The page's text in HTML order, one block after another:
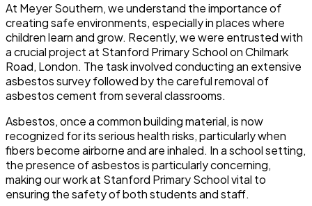
At Meyer Southern, we understand the importance of
creating safe environments, especially in places where
children learn and grow. Recently, we were entrusted with
a crucial project at Stanford Primary School on Chilmark
Road, London. The task involved conducting an extensive
asbestos survey followed by the careful removal of
asbestos cement from several classrooms.
Asbestos, once a common building material, is now
recognized for its serious health risks, particularly when
fibers become airborne and are inhaled. In a school setting,
the presence of asbestos is particularly concerning,
making our work at Stanford Primary School vital to
ensuring the safety of both students and staff.